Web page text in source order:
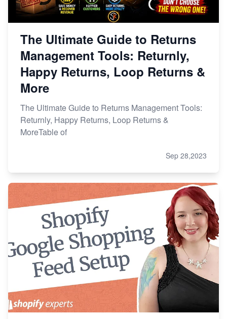
The Ultimate Guide to Returns
Management Tools: Returnly,
Happy Returns, Loop Returns &
More
The Ultimate Guide to Returns Management Tools:
Returnly, Happy Returns, Loop Returns &
MoreTable of
Sep 28,2023